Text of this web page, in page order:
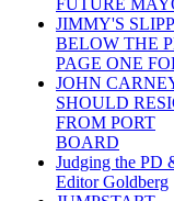
FUTURE
JIMMY'S
BELOW THE
PAGE ONE
JOHN
SHOULD
FROM PORT
BOARD
Judging the PD
Editor Goldberg